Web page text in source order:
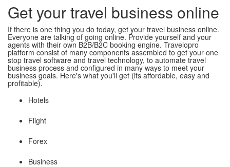
Get your travel business online
If there is one thing you do today, get your travel business online.
Everyone are talking of going online. Provide yourself and your
agents with their own B2B/B2C booking engine. Travelopro
platform consist of many components assembled to get your one
stop travel software and travel technology, to automate travel
business process and configured in many ways to meet your
business goals. Here's what you'll get (its affordable, easy and
profitable).
Hotels
Flight
Forex
Business